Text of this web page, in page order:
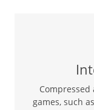
games, such